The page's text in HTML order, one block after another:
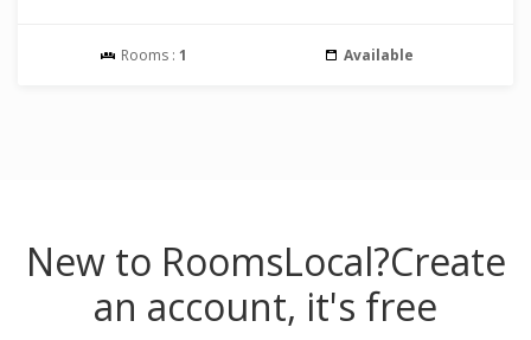
Rooms : 1 Available
New to RoomsLocal?Create
an account, it's free